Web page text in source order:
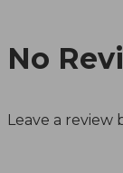
No
Leave a review